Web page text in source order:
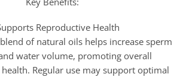
Reproductive Health
of natural oils helps increase sperm
water volume, promoting overall
Regular use may support optimal